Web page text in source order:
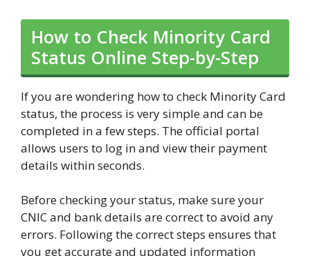
How to Check Minority Card
Status Online Step-by-Step
If you are wondering how to check Minority Card
status, the process is very simple and can be
completed in a few steps. The official portal
allows users to log in and view their payment
details within seconds.
Before checking your status, make sure your
CNIC and bank details are correct to avoid any
errors. Following the correct steps ensures that
you get accurate and updated information